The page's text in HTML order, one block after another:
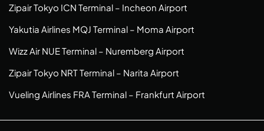
Zipair Tokyo ICN Terminal – Incheon Airport
Yakutia Airlines MQJ Terminal – Moma Airport
Wizz Air NUE Terminal – Nuremberg Airport
Zipair Tokyo NRT Terminal – Narita Airport
Vueling Airlines FRA Terminal – Frankfurt Airport